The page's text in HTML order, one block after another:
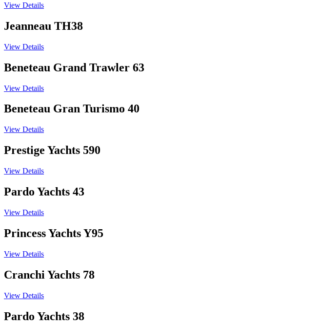
View Details
Jeanneau TH38
View Details
Beneteau Grand Trawler 63
View Details
Beneteau Gran Turismo 40
View Details
Prestige Yachts 590
View Details
Pardo Yachts 43
View Details
Princess Yachts Y95
View Details
Cranchi Yachts 78
View Details
Pardo Yachts 38